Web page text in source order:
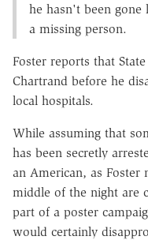
he hasn't been gone
a missing person.
Foster reports that
Chartrand before he
local hospitals.
While assuming that
has been secretly
an American, as
middle of the night are
part of a poster
would certainly